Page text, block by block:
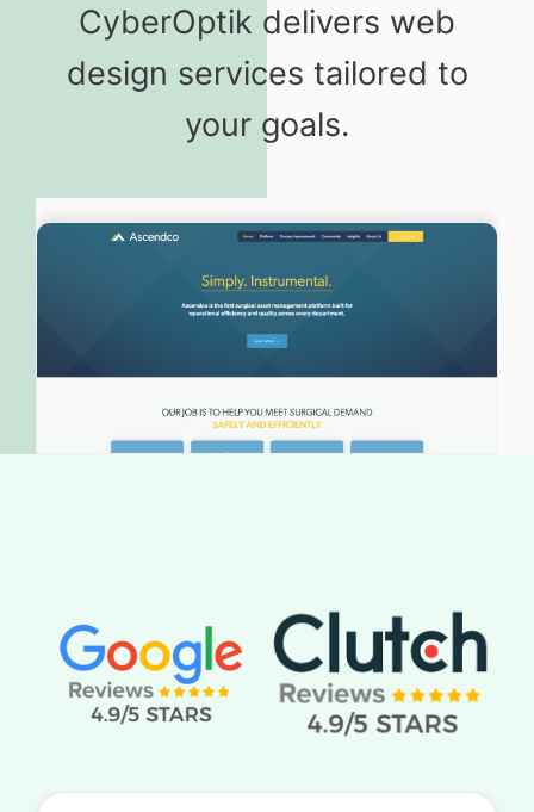
CyberOptik delivers web
design services tailored to
your goals.